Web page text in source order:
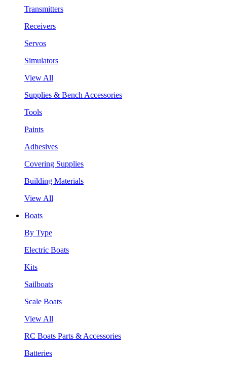
Transmitters
Receivers
Servos
Simulators
View All
Supplies & Bench Accessories
Tools
Paints
Adhesives
Covering Supplies
Building Materials
View All
Boats
By Type
Electric Boats
Kits
Sailboats
Scale Boats
View All
RC Boats Parts & Accessories
Batteries